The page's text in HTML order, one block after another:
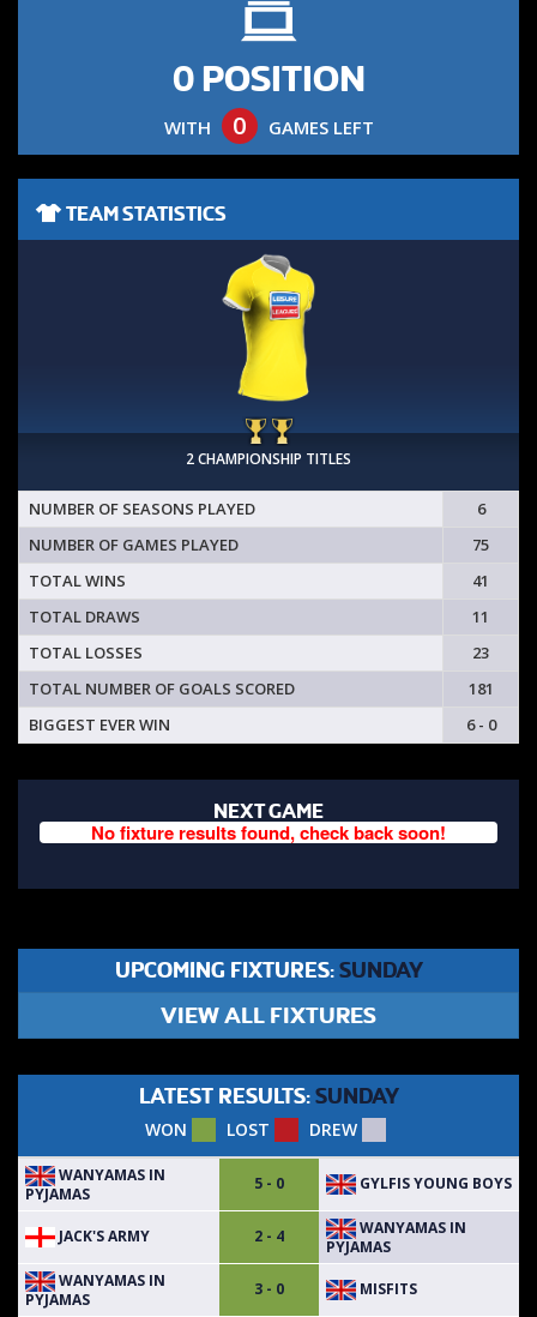
0 POSITION
WITH 0 GAMES LEFT
TEAM STATISTICS
2 CHAMPIONSHIP TITLES
NUMBER OF SEASONS PLAYED
6
NUMBER OF GAMES PLAYED
75
TOTAL WINS
41
TOTAL DRAWS
11
TOTAL LOSSES
23
TOTAL NUMBER OF GOALS SCORED
181
BIGGEST EVER WIN
6 - 0
NEXT GAME
No fixture results found, check back soon!
UPCOMING FIXTURES: SUNDAY
VIEW ALL FIXTURES
LATEST RESULTS: SUNDAY
WON LOST DREW
WANYAMAS IN
PYJAMAS
5 - 0 GYLFIS YOUNG BOYS
JACK'S ARMY 2 - 4
WANYAMAS IN
PYJAMAS
WANYAMAS IN
PYJAMAS
3 - 0 MISFITS